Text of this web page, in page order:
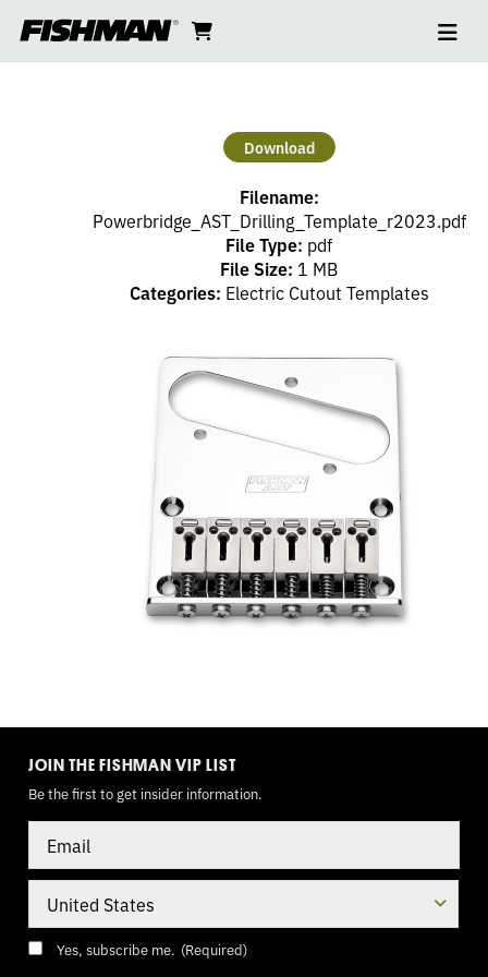
to
content
cart
AST
POWERBRIDGE
Download
Filename:
Powerbridge_AST_Drilling_Template_r2023.pdf
File Type: pdf
File Size: 1 MB
Categories: Electric Cutout Templates
JOIN THE FISHMAN VIP LIST
Be the first to get insider information.
Consent (Required)
Yes, subscribe me. (Required)
TOGGLEMODE